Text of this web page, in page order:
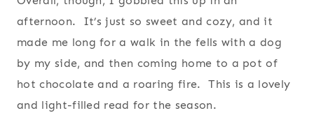
afternoon. It’s just so sweet and cozy, and it
made me long for a walk in the fells with a dog
by my side, and then coming home to a pot of
hot chocolate and a roaring fire. This is a lovely
and light-filled read for the season.